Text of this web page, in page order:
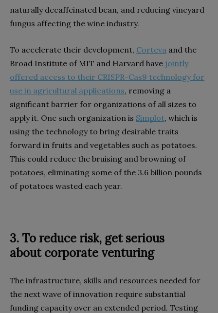
naturally decaffeinated bean, and reducing vineyard
fungus affecting the wine industry.
To accelerate their development, Corteva and the
Broad Institute of MIT and Harvard have jointly
offered access to their CRISPR-Cas9 technology for
use in agricultural applications, removing a
significant barrier for organizations of all sizes to
apply it. One such organization is Simplot, which is
using the technology to bring desirable traits
forward in fruits and vegetables such as potatoes.
This could reduce the bruising and browning of
potatoes, eliminating some of the 3.6 billion pounds
of potatoes wasted each year.
3. To reduce risk, get serious
about corporate venturing
The infrastructure, skills and resources needed for
the next wave of innovation require substantial
funding capacity over an extended period. Testing